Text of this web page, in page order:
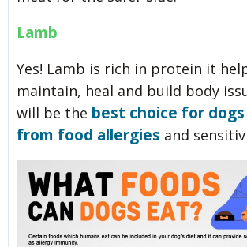
Lamb
Yes! Lamb is rich in protein it
maintain, heal and build body
will be the best choice for
from food allergies and